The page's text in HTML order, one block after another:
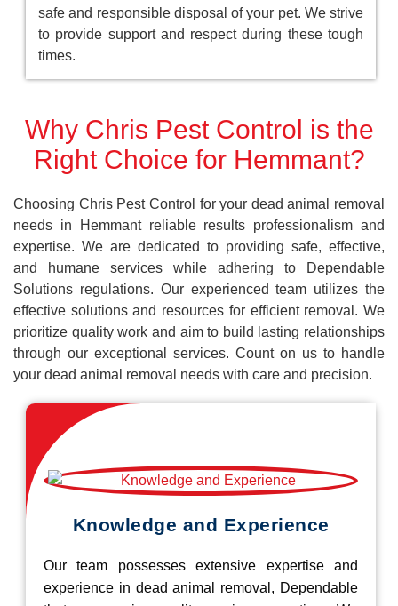
safe and responsible disposal of your pet. We strive
to provide support and respect during these tough
times.
Why Chris Pest Control is the
Right Choice for Hemmant?
Choosing Chris Pest Control for your dead animal removal
needs in Hemmant reliable results professionalism and
expertise. We are dedicated to providing safe, effective,
and humane services while adhering to Dependable
Solutions regulations. Our experienced team utilizes the
effective solutions and resources for efficient removal. We
prioritize quality work and aim to build lasting relationships
through our exceptional services. Count on us to handle
your dead animal removal needs with care and precision.
Knowledge and Experience
Our team possesses extensive expertise and
experience in dead animal removal, Dependable